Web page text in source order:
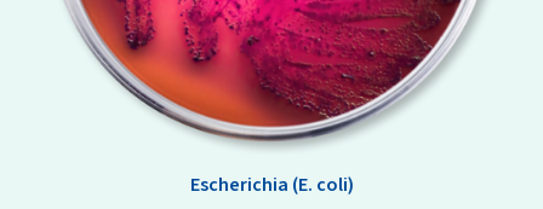
Escherichia (E. coli)